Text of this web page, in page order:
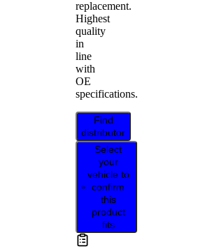
replacement.
Highest
quality
in
line
with
OE
specifications.
Find
distributor
Select
your
vehicle to
confirm
this
product
fits